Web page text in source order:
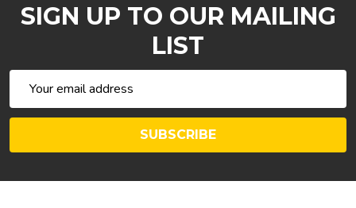
SIGN UP TO OUR MAILING
LIST
Address
SUBSCRIBE